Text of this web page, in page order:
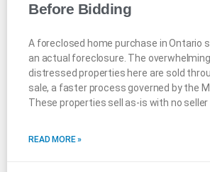
Before Bidding
A foreclosed home purchase in Ontario
an actual foreclosure. The
distressed properties here are sold
sale, a faster process governed by the
These properties sell as-is with no
READ MORE »